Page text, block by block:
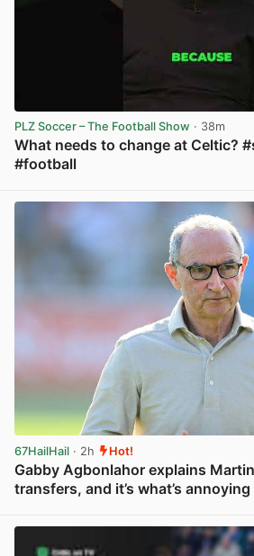
PLZ Soccer – The Football Show · 38m
What needs to change at Celtic?
#football
67HailHail · 2h Hot!
Gabby Agbonlahor explains Martin
transfers, and it’s what’s